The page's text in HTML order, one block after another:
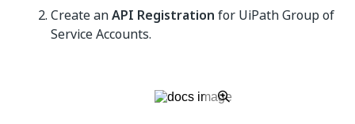
Create anAPI Registration for UiPath Group of
Service Accounts.